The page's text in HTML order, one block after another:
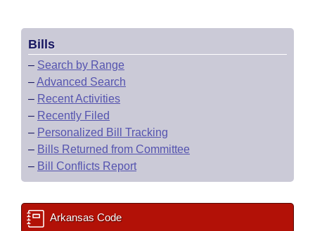
Bills
– Search by Range
–Advanced Search
– Recent Activities
– Recently Filed
– Personalized Bill Tracking
– Bills Returned from Committee
– Bill Conflicts Report
Arkansas Code